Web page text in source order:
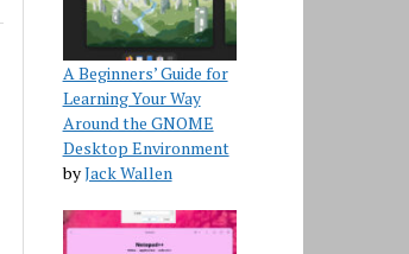
A Beginners’ Guide for
Learning Your Way
Around the GNOME
Desktop Environment
byJack Wallen